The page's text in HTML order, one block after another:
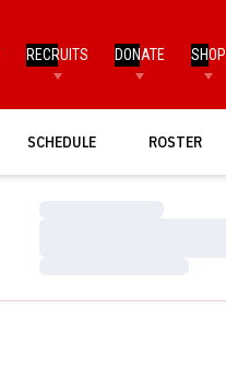
RECRUITS DONATE SHOP
SCHEDULE ROSTER